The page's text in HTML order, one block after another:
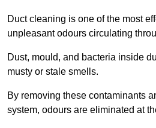
Duct cleaning is one of the most
unpleasant odours circulating
Dust, mould, and bacteria inside
musty or stale smells.
By removing these contaminants
system, odours are eliminated at